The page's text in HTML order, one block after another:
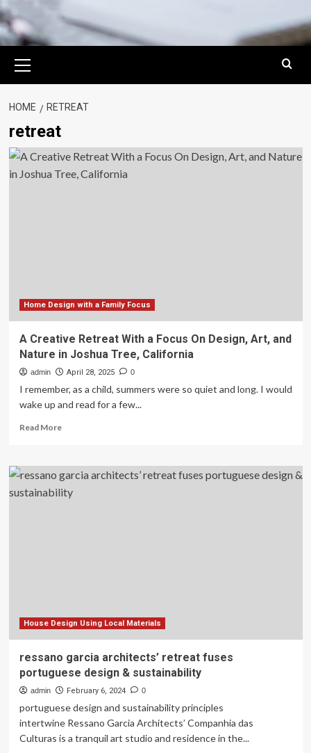
Menu
HOME RETREAT
retreat
Home Design with a Family Focus
A Creative Retreat With a Focus On Design, Art, and
Nature in Joshua Tree, California
admin April 28, 2025 0
I remember, as a child, summers were so quiet and long. I would
wake up and read for a few...
Read MoreRead
A
Creative
Retreat
Joshua
House Design Using Local Materials
ressano garcia architects’ retreat fuses
portuguese design & sustainability
admin February 6, 2024 0
portuguese design and sustainability principles
intertwine Ressano Garcia Architects’ Companhia das
Culturas is a tranquil art studio and residence in the...